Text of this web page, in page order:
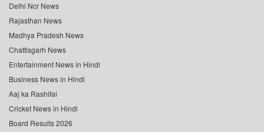
Delhi Ncr News
Rajasthan News
Madhya Pradesh News
Chattisgarh News
Entertainment News in Hindi
Business News in Hindi
Aaj ka Rashifal
Cricket News in Hindi
Board Results 2026